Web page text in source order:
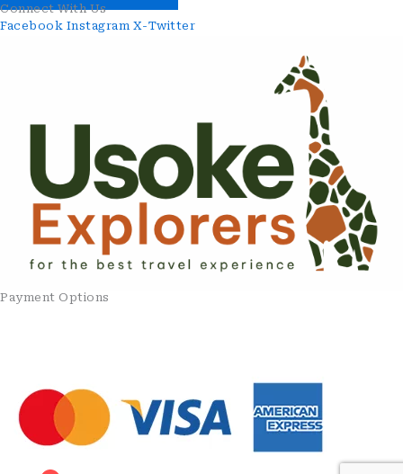
Connect With Us
Facebook Instagram X-Twitter
Payment Options